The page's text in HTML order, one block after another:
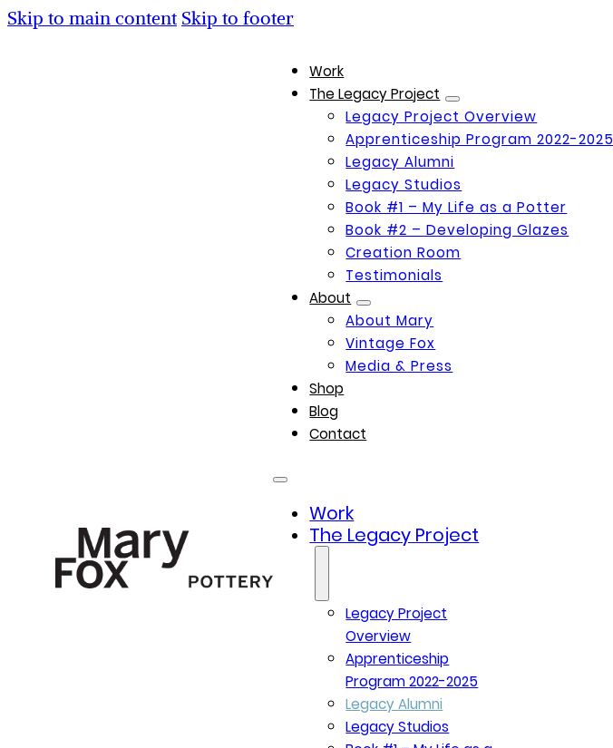
Skip to main content Skip to footer
Work
The Legacy Project
Legacy Project Overview
Apprenticeship Program 2022-2025
Legacy Alumni
Legacy Studios
Book #1 – My Life as a Potter
Book #2 – Developing Glazes
Creation Room
Testimonials
About
About Mary
Vintage Fox
Media & Press
Shop
Blog
Contact
Work
The Legacy Project
Legacy Project
Overview
Apprenticeship
Program 2022-2025
Legacy Alumni
Legacy Studios